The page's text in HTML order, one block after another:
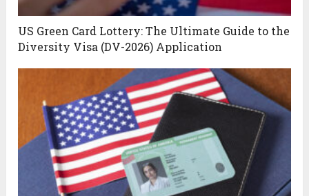
US Green Card Lottery: The Ultimate Guide to the
Diversity Visa (DV-2026) Application